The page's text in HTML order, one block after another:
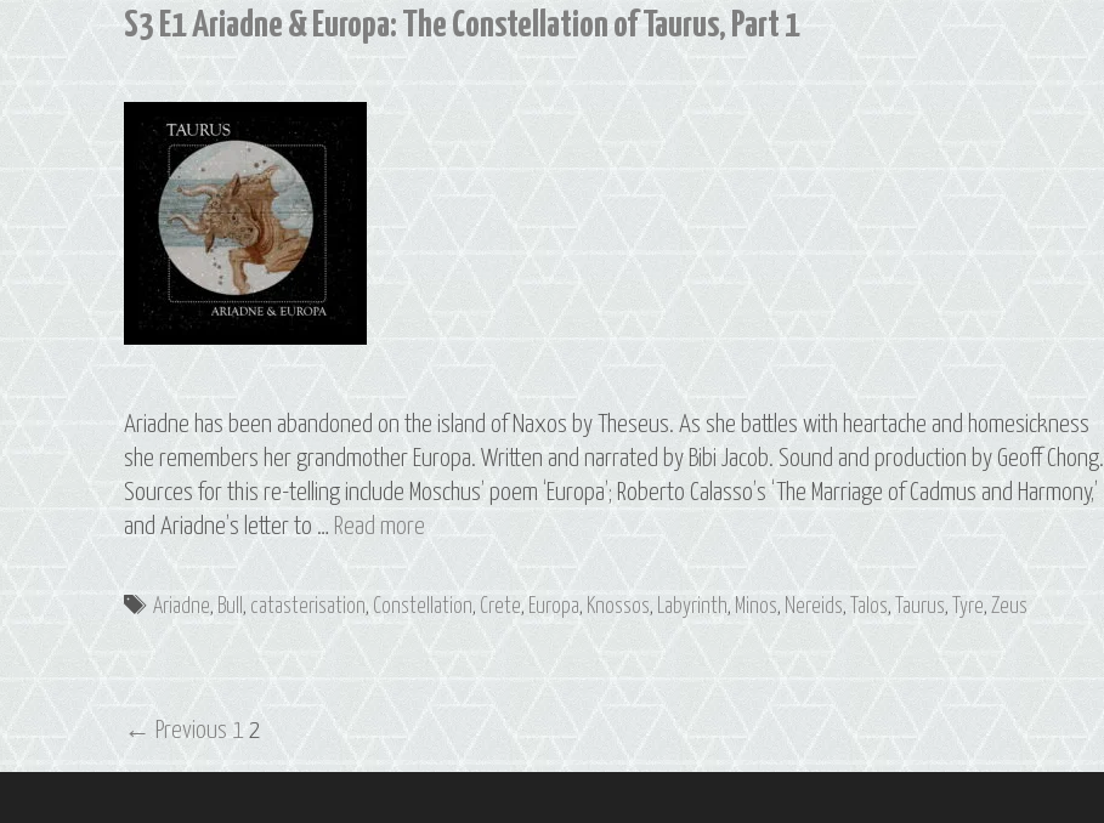
of
Taurus,
Part
S3 E1 Ariadne & Europa: The Constellation of Taurus, Part 1
Ariadne has been abandoned on the island of Naxos by Theseus. As she battles with heartache and homesickness
she remembers her grandmother Europa. Written and narrated by Bibi Jacob. Sound and production by Geoff Chong.
Sources for this re-telling include Moschus’ poem ‘Europa’; Roberto Calasso’s ‘The Marriage of Cadmus and Harmony,’
and Ariadne’s letter to … Read more
Ariadne
Europa:
Constellation
Tags
Ariadne, Bull , catasterisation, Constellation, Crete, Europa, Knossos, Labyrinth, Minos, Nereids, Talos, Taurus, Tyre, Zeus
Post
navigation
← Previous 1 2